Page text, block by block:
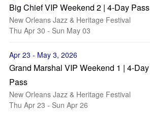
Big Chief VIP Weekend 2 | 4-Day Pass
New Orleans Jazz & Heritage Festival
Thu Apr 30 - Sun May 03
Apr 23 - May 3, 2026
Grand Marshal VIP Weekend 1 | 4-Day
Pass
New Orleans Jazz & Heritage Festival
Thu Apr 23 - Sun Apr 26